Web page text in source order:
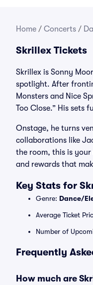
Home / Concerts /
Skrillex Tickets
Skrillex is Sonny
spotlight. After
Monsters and Nice
Too Close.” His sets
Onstage, he turns
collaborations like
the room, this is your
and rewards that
Key Stats for
Genre: Dance/
Average Ticket
Number of
Frequently
How much are